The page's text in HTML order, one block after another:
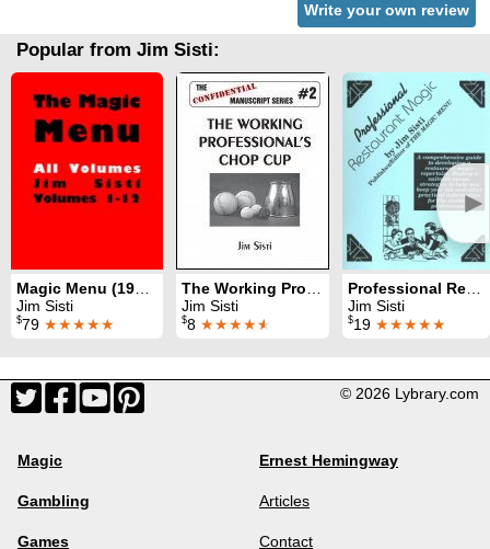
Write your own review
Popular from Jim Sisti:
►
Magic Menu (1990 - 2010)
Jim Sisti
$79 ★★★★★
The Working Professional's Chop Cup
Jim Sisti
$8 ★★★★★
Professional Restaurant Magic
Jim Sisti
$19 ★★★★★
© 2026 Lybrary.com
Magic
Gambling
Games
Ernest Hemingway
Articles
Contact